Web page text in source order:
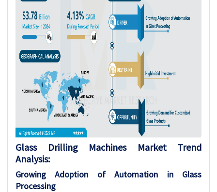
Glass Drilling Machines Market Trend
Analysis:
Growing Adoption of Automation in Glass
Processing